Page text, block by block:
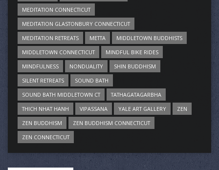
MEDITATION CONNECTICUT
MEDITATION GLASTONBURY CONNECTICUT
MEDITATION RETREATS
METTA
MIDDLETOWN BUDDHISTS
MIDDLETOWN CONNECTICUT
MINDFUL BIKE RIDES
MINDFULNESS
NONDUALITY
SHIN BUDDHISM
SILENT RETREATS
SOUND BATH
SOUND BATH MIDDLETOWN CT
TATHAGATAGARBHA
THICH NHAT HANH
VIPASSANA YALE ART GALLERY
ZEN
ZEN BUDDHISM
ZEN BUDDHISM CONNECTICUT
ZEN CONNECTICUT